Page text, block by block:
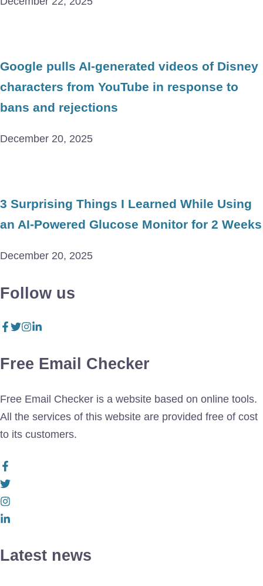
Google pulls AI-generated videos of Disney
characters from YouTube in response to
bans and rejections
December 20, 2025
3 Surprising Things I Learned While Using
an AI-Powered Glucose Monitor for 2 Weeks
December 20, 2025
Follow us
Free Email Checker
Free Email Checker is a website based on online tools.
All the services of this website are provided free of cost
to its customers.
Latest news